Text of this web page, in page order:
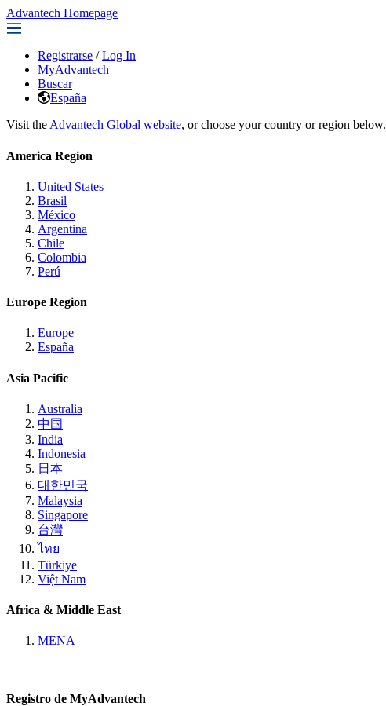
Advantech Homepage
Registrarse / Log In
MyAdvantech
Buscar
España
Visit the Advantech Global website, or choose your country or region below.
America Region
United States
Brasil
México
Argentina
Chile
Colombia
Perú
Europe Region
Europe
España
Asia Pacific
Australia
中国
India
Indonesia
日本
대한민국
Malaysia
Singapore
台灣
ไทย
Türkiye
Việt Nam
Africa & Middle East
MENA
Registro de MyAdvantech